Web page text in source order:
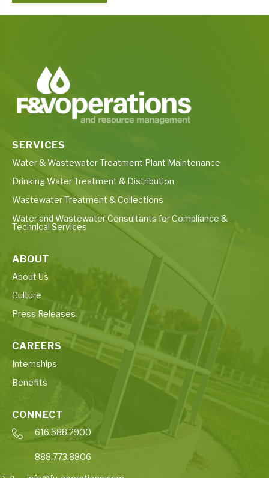
SERVICES
Water & Wastewater Treatment Plant Maintenance
Drinking Water Treatment & Distribution
Wastewater Treatment & Collections
Water and Wastewater Consultants for Compliance &
Technical Services
ABOUT
About Us
Culture
Press Releases
CAREERS
Internships
Benefits
CONNECT
616.588.2900
888.773.8806